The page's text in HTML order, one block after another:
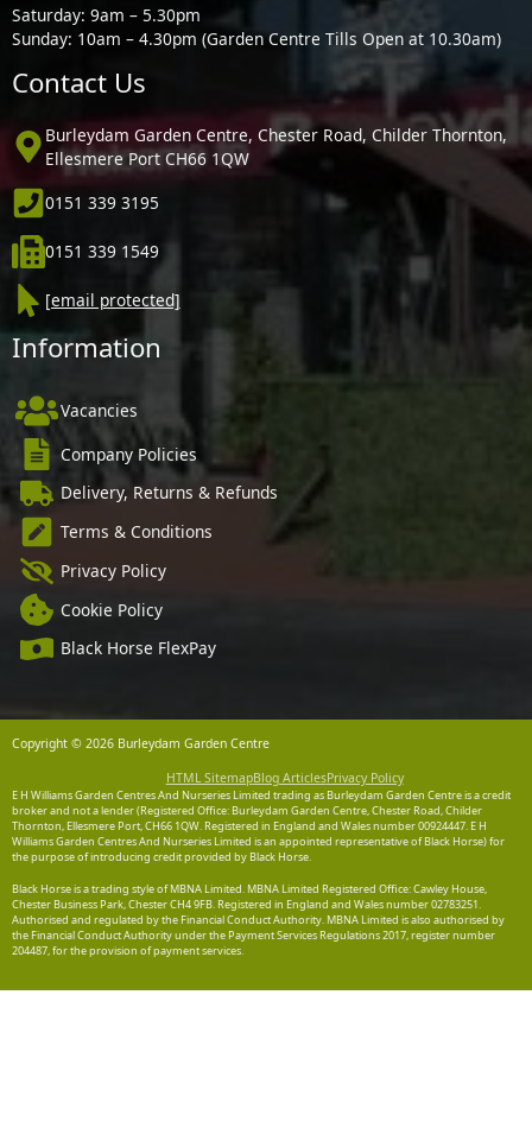
Saturday: 9am – 5.30pm
Sunday: 10am – 4.30pm (Garden Centre Tills Open at 10.30am)
Contact Us
Burleydam Garden Centre, Chester Road, Childer Thornton,
Ellesmere Port CH66 1QW
0151 339 3195
0151 339 1549
[email protected]
Information
Vacancies
Company Policies
Delivery, Returns & Refunds
Terms & Conditions
Privacy Policy
Cookie Policy
Black Horse FlexPay
Copyright © 2026 Burleydam Garden Centre
HTML SitemapBlog ArticlesPrivacy Policy
E H Williams Garden Centres And Nurseries Limited trading as Burleydam Garden Centre is a credit
broker and not a lender (Registered Office: Burleydam Garden Centre, Chester Road, Childer
Thornton, Ellesmere Port, CH66 1QW. Registered in England and Wales number 00924447. E H
Williams Garden Centres And Nurseries Limited is an appointed representative of Black Horse) for
the purpose of introducing credit provided by Black Horse.
Black Horse is a trading style of MBNA Limited. MBNA Limited Registered Office: Cawley House,
Chester Business Park, Chester CH4 9FB. Registered in England and Wales number 02783251.
Authorised and regulated by the Financial Conduct Authority. MBNA Limited is also authorised by
the Financial Conduct Authority under the Payment Services Regulations 2017, register number
204487, for the provision of payment services.